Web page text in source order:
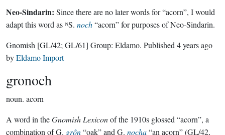
Neo-Sindarin: Since there are no later words for “acorn”, I would
adapt this word as ᴺS. noch“acorn” for purposes of Neo-Sindarin.
Gnomish [GL/42; GL/61] Group: Eldamo. Published 4 years ago
byEldamo Import
gronoch
noun. acorn
A word in theGnomish Lexiconof the 1910s glossed “acorn”, a
combination of G. grôn“oak” and G. nocha“an acorn” (GL/42,